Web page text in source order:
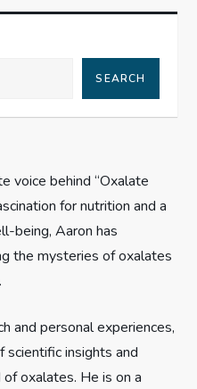
SEARCH
voice behind “Oxalate
for nutrition and a
being, Aaron has
the mysteries of oxalates
and personal experiences,
scientific insights and
oxalates. He is on a